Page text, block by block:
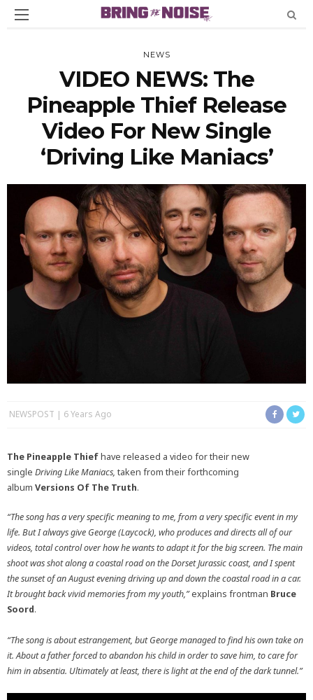
NEWS
VIDEO NEWS: The
Pineapple Thief Release
Video For New Single
‘Driving Like Maniacs’
NEWSPOST 6 Years Ago
The Pineapple Thiefhave released a video for their new
single Driving Like Maniacs, taken from their forthcoming
album Versions Of The Truth.
“The song has a very specific meaning to me, from a very specific event in my
life. But I always give George (Laycock), who produces and directs all of our
videos, total control over how he wants to adapt it for the big screen. The main
shoot was shot along a coastal road on the Dorset Jurassic coast, and I spent
the sunset of an August evening driving up and down the coastal road in a car.
It brought back vivid memories from my youth,”explains frontman Bruce
Soord.
“The song is about estrangement, but George managed to find his own take on
it. About a father forced to abandon his child in order to save him, to care for
him in absentia. Ultimately at least, there is light at the end of the dark tunnel.”